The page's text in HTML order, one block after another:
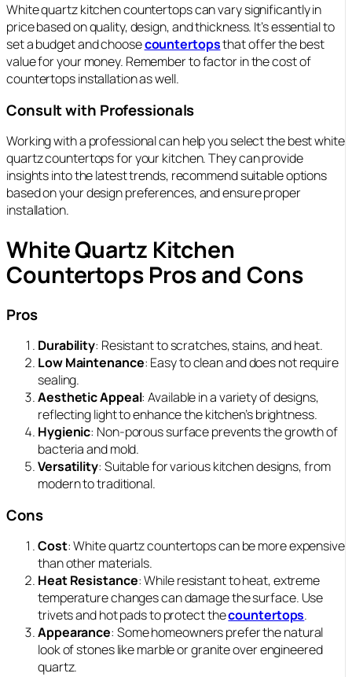
White quartz kitchen countertops can vary significantly in
price based on quality, design, and thickness. It’s essential to
set a budget and choosecountertopsthat offer the best
value for your money. Remember to factor in the cost of
countertops installation as well.
Consult with Professionals
Working with a professional can help you select the best white
quartz countertops for your kitchen. They can provide
insights into the latest trends, recommend suitable options
based on your design preferences, and ensure proper
installation.
White Quartz Kitchen
Countertops Pros and Cons
Pros
Durability: Resistant to scratches, stains, and heat.
Low Maintenance: Easy to clean and does not require
sealing.
Aesthetic Appeal: Available in a variety of designs,
reflecting light to enhance the kitchen’s brightness.
Hygienic: Non-porous surface prevents the growth of
bacteria and mold.
Versatility: Suitable for various kitchen designs, from
modern to traditional.
Cons
Cost: White quartz countertops can be more expensive
than other materials.
Heat Resistance: While resistant to heat, extreme
temperature changes can damage the surface. Use
trivets and hot pads to protect thecountertops.
Appearance: Some homeowners prefer the natural
look of stones like marble or granite over engineered
quartz.